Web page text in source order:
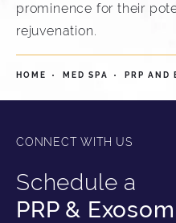
prominence for their
rejuvenation.
HOME MED SPA PRP AND
CONNECT WITH US
Schedule a
PRP &